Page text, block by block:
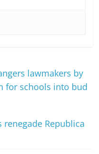
lawmakers by
for schools into bud
renegade Republica